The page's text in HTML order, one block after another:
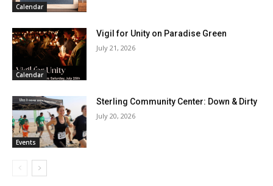
Calendar
Calendar
Vigil for Unity on Paradise Green
July 21, 2026
Events
Sterling Community Center: Down & Dirty
July 20, 2026